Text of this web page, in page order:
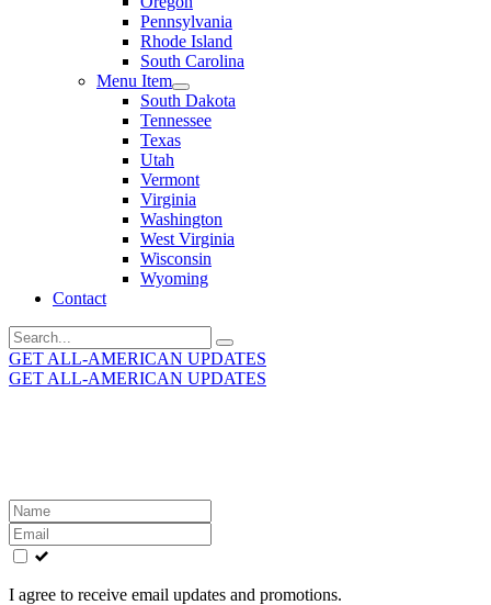
Pennsylvania
Rhode Island
South Carolina
Menu Item
South Dakota
Tennessee
Texas
Utah
Vermont
Virginia
Washington
West Virginia
Wisconsin
Wyoming
Contact
Search
for:
GET ALL-AMERICAN UPDATES
GET ALL-AMERICAN UPDATES
Leave
this
field
blank
I agree to receive email updates and promotions.